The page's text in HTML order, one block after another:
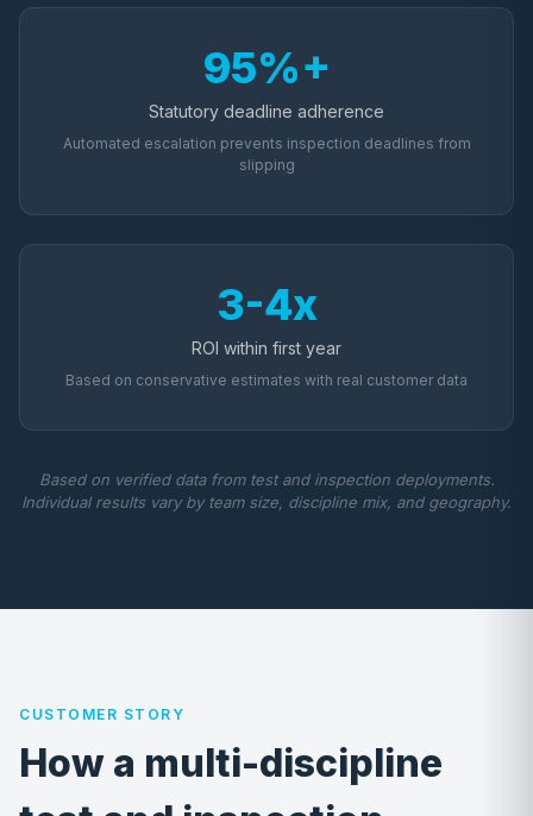
95%+
Statutory deadline adherence
Automated escalation prevents inspection deadlines from
slipping
3-4x
ROI within first year
Based on conservative estimates with real customer data
Based on verified data from test and inspection deployments.
Individual results vary by team size, discipline mix, and geography.
CUSTOMER STORY
How a multi-discipline